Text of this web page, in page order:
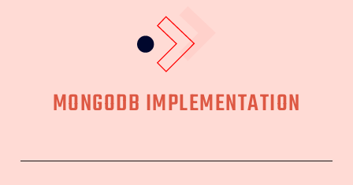
MONGODB IMPLEMENTATION